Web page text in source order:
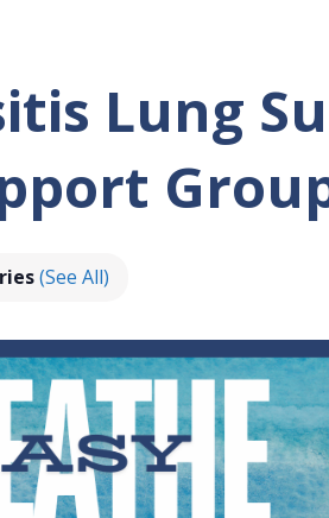
Lung
(See All)